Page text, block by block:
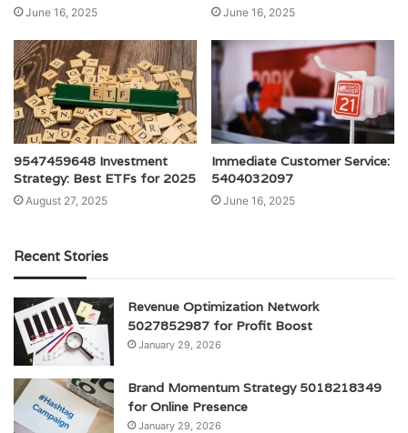
June 16, 2025 June 16, 2025
9547459648 Investment
Strategy: Best ETFs for 2025
August 27, 2025
Immediate Customer Service:
5404032097
June 16, 2025
Recent Stories
Revenue Optimization Network
5027852987 for Profit Boost
January 29, 2026
Brand Momentum Strategy 5018218349
for Online Presence
January 29, 2026